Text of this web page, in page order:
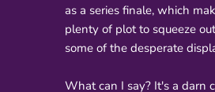
as a series finale, which
plenty of plot to squeeze
some of the desperate
What can I say? It's a darn